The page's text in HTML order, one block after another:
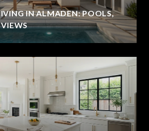
IN ALMADEN: POOLS,